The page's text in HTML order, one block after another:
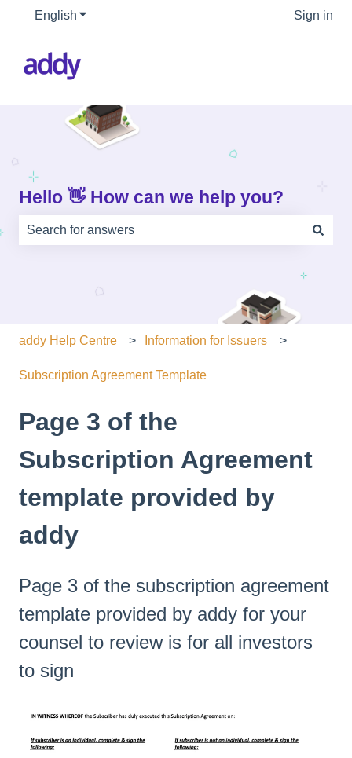
English Show submenu for translations Sign in
Hello 👋 How can we help you?
addy Help Centre Information for Issuers
Subscription Agreement Template
Page 3 of the
Subscription Agreement
template provided by
addy
Page 3 of the subscription agreement
template provided by addy for your
counsel to review is for all investors
to sign